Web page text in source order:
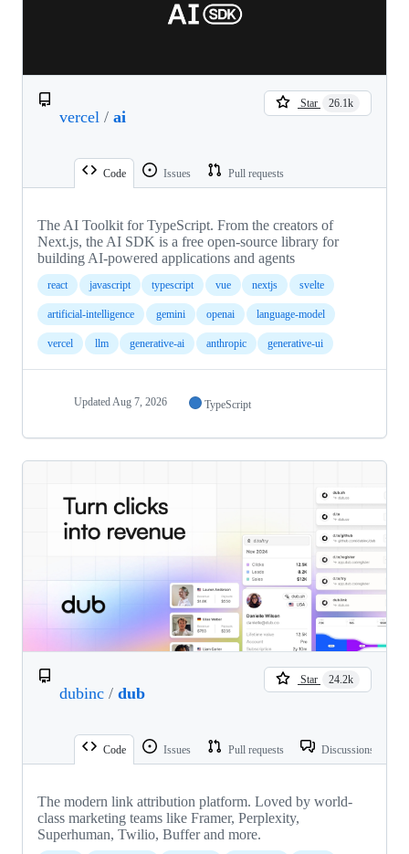
vercel / ai
Star 26.1k
Code Issues Pull requests
The AI Toolkit for TypeScript. From the creators of
Next.js, the AI SDK is a free open-source library for
building AI-powered applications and agents
react javascript typescript vue nextjs svelte
artificial-intelligence gemini openai language-model
vercel llm generative-ai anthropic generative-ui
Updated Aug 7, 2026 TypeScript
dubinc / dub
Star 24.2k
Code Issues Pull requests Discussions
The modern link attribution platform. Loved by world-
class marketing teams like Framer, Perplexity,
Superhuman, Twilio, Buffer and more.